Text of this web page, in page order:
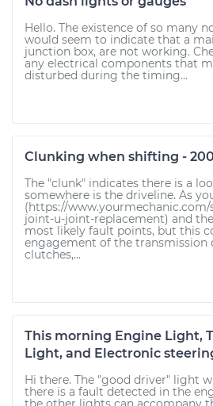
Hello. The existence of so many
would seem to indicate that a
junction box, are not working.
any electrical components that
disturbed during the timing...
Clunking when shifting -
The "clunk" indicates there is a
somewhere is the driveline. As
(https://www.yourmechanic.com/
joint-u-joint-replacement) and
most likely fault points, but this
engagement of the transmission
clutches,...
This morning Engine Light,
Light, and Electronic
Hi there. The "good driver" light
there is a fault detected in the